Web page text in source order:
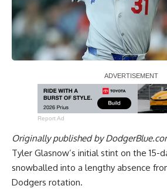
Report Ad
Originally published by
Tyler Glasnow’s initial stint on the 15-
snowballed into a lengthy absence
Dodgers rotation.